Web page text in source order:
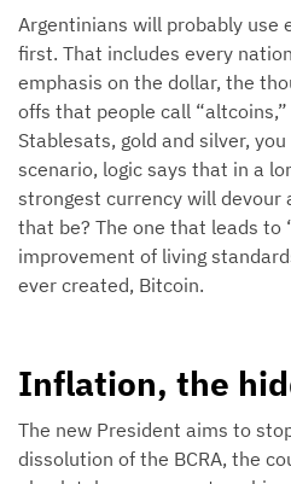
Argentinians will probably use
first. That includes every
emphasis on the dollar, the
offs that people call
Stablesats, gold and silver,
scenario, logic says that in a
strongest currency will devour
that be? The one that leads to
improvement of living
ever created, Bitcoin.
Inflation, the
The new President aims to
dissolution of the BCRA, the